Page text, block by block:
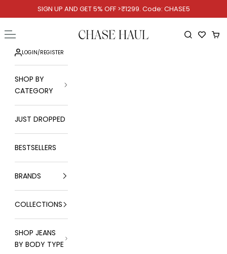
Skip to contentSIGN UP AND GET 5% OFF >₹1299. Code: CHASE5
Chase Haul
Open navigation menu Open
LOGIN/REGISTER
SHOP BY
CATEGORY
JUST DROPPED
BESTSELLERS
BRANDS
COLLECTIONS
SHOP JEANS
BY BODY TYPE